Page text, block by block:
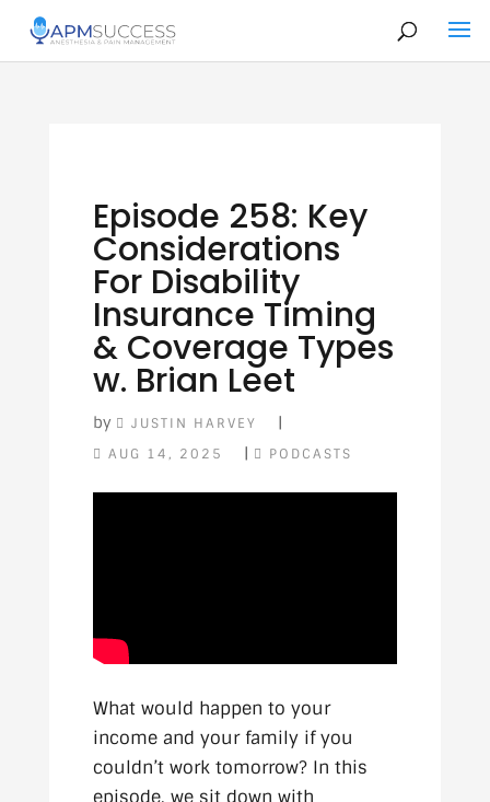
Episode 258: Key
Considerations
For Disability
Insurance Timing
& Coverage Types
w. Brian Leet
by JUSTIN HARVEY |
AUG 14, 2025 | PODCASTS
What would happen to your
income and your family if you
couldn’t work tomorrow? In this
episode, we sit down with